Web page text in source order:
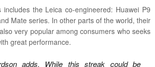
includes the Leica co-engineered: Huawei P9
Mate series. In other parts of the world, their
very popular among consumers who seeks
great performance.
adds, While this streak could be